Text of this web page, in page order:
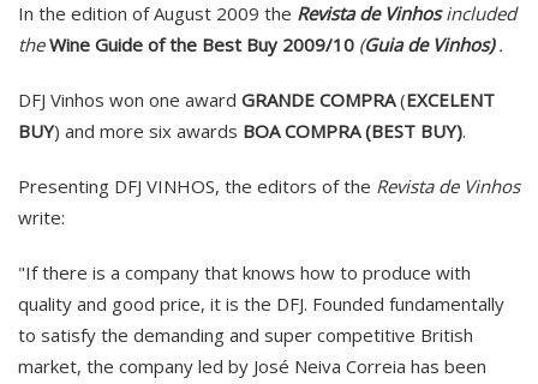
In the edition of August 2009 the Revista de Vinhosincluded
theWine Guide of the Best Buy 2009/10 (Guia de Vinhos).
DFJ Vinhos won one award GRANDE COMPRA(EXCELENT
BUY) and more six awards BOA COMPRA (BEST BUY).
Presenting DFJ VINHOS, the editors of the Revista de Vinhos
write:
"If there is a company that knows how to produce with
quality and good price, it is the DFJ. Founded fundamentally
to satisfy the demanding and super competitive British
market, the company led by José Neiva Correia has been